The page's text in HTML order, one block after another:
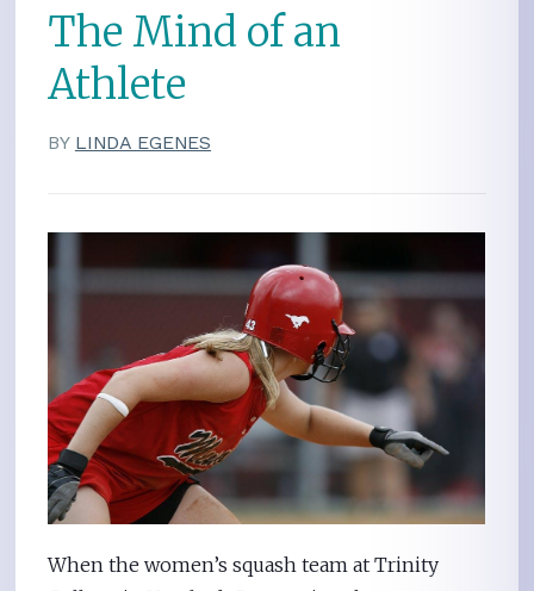
The Mind of an
Athlete
BY LINDA EGENES
When the women’s squash team at Trinity